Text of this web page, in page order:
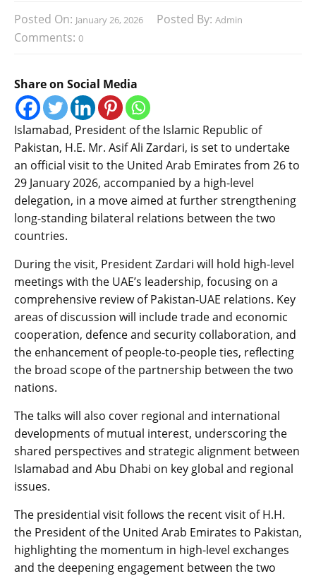
Posted On: January 26, 2026 Posted By: Admin
Comments: 0
Share on Social Media
Islamabad, President of the Islamic Republic of
Pakistan, H.E. Mr. Asif Ali Zardari, is set to undertake
an official visit to the United Arab Emirates from 26 to
29 January 2026, accompanied by a high-level
delegation, in a move aimed at further strengthening
long-standing bilateral relations between the two
countries.
During the visit, President Zardari will hold high-level
meetings with the UAE’s leadership, focusing on a
comprehensive review of Pakistan-UAE relations. Key
areas of discussion will include trade and economic
cooperation, defence and security collaboration, and
the enhancement of people-to-people ties, reflecting
the broad scope of the partnership between the two
nations.
The talks will also cover regional and international
developments of mutual interest, underscoring the
shared perspectives and strategic alignment between
Islamabad and Abu Dhabi on key global and regional
issues.
The presidential visit follows the recent visit of H.H.
the President of the United Arab Emirates to Pakistan,
highlighting the momentum in high-level exchanges
and the deepening engagement between the two